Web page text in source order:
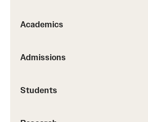
Academics
Admissions
Students